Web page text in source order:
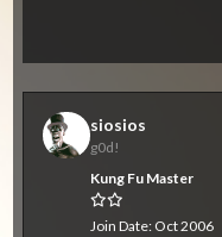
siosios
g0d!
Kung Fu Master
Join Date: Oct 2006